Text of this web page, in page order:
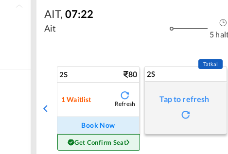
AIT, 07:22
Ait
5
2S 80
1Waitlist
Refresh
Book Now
Get Confirm Seat
2S
Tatkal
Tap to refresh